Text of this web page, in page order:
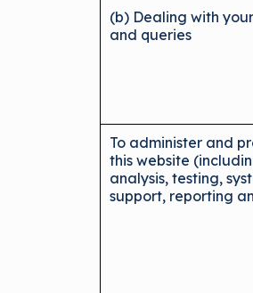
(b) Dealing with
and queries
To administer and
this website
analysis, testing,
support, reporting